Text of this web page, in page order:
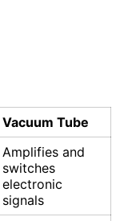
Vacuum Tube
Amplifies and
switches
electronic
signals